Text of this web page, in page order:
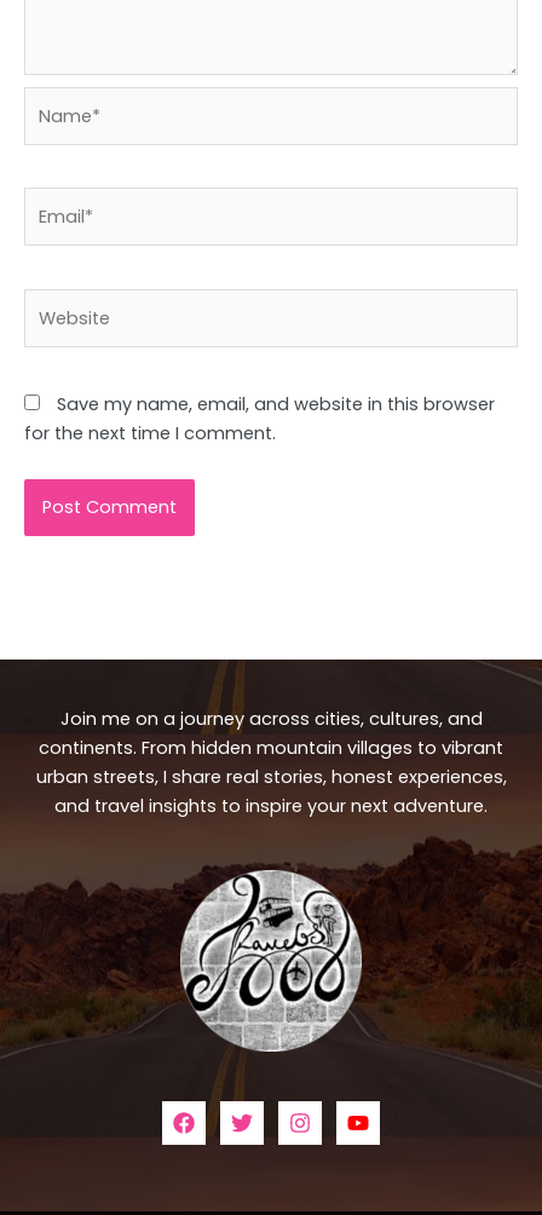
Save my name, email, and website in this browser
for the next time I comment.
Join me on a journey across cities, cultures, and
continents. From hidden mountain villages to vibrant
urban streets, I share real stories, honest experiences,
and travel insights to inspire your next adventure.